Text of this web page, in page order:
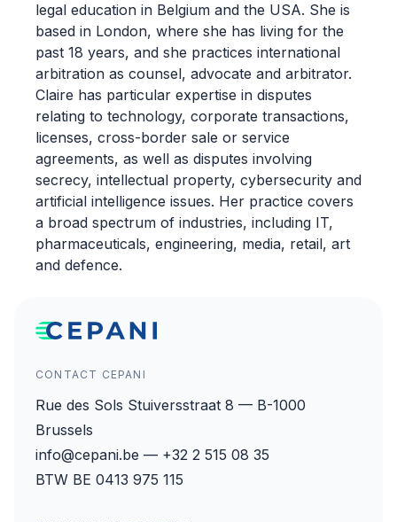
legal education in Belgium and the USA. She is
based in London, where she has living for the
past 18 years, and she practices international
arbitration as counsel, advocate and arbitrator.
Claire has particular expertise in disputes
relating to technology, corporate transactions,
licenses, cross-border sale or service
agreements, as well as disputes involving
secrecy, intellectual property, cybersecurity and
artificial intelligence issues. Her practice covers
a broad spectrum of industries, including IT,
pharmaceuticals, engineering, media, retail, art
and defence.
CONTACT CEPANI
Rue des Sols Stuiversstraat 8 — B-1000
Brussels
info@cepani.be — +32 2 515 08 35
BTW BE 0413 975 115